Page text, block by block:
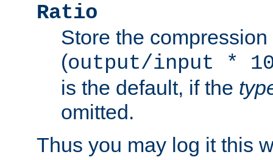
Ratio
Store the compression
(output/input *
is the default, if the
omitted.
Thus you may log it this